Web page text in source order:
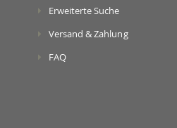
Erweiterte Suche
Versand & Zahlung
FAQ